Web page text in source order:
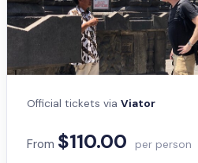
Official tickets viaViator
From $110.00 per person